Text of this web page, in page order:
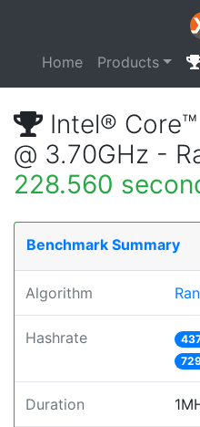
Home Products
Intel®
@ 3.70GHz -
228.560
Benchmark Summary
Algorithm
Hashrate
Duration